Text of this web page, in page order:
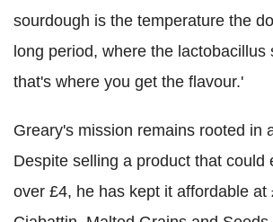
sourdough is the temperature the
long period, where the lactobacillus
that's where you get the flavour.'
Greary's mission remains rooted in
Despite selling a product that could
over £4, he has kept it affordable at